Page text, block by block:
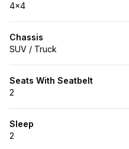
4x4
Chassis
SUV / Truck
Seats With Seatbelt
2
Sleep
2